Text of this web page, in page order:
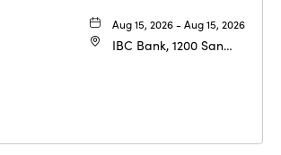
Aug 15, 2026 - Aug 15, 2026
IBC Bank, 1200 San